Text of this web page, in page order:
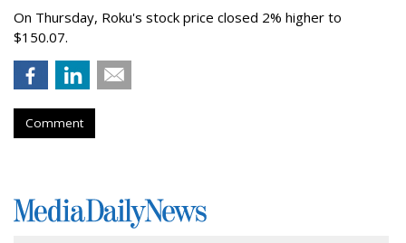
On Thursday, Roku's stock price closed 2% higher to
$150.07.
Comment